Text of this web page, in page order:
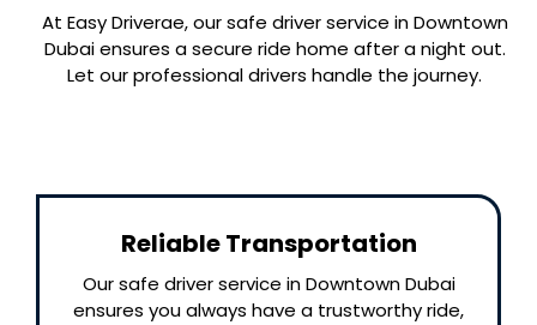
At Easy Driverae, our safe driver service in Downtown
Dubai ensures a secure ride home after a night out.
Let our professional drivers handle the journey.
Reliable Transportation
Our safe driver service in Downtown Dubai
ensures you always have a trustworthy ride,